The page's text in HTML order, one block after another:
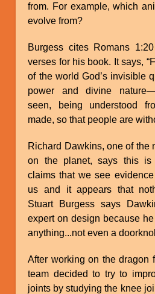
from. For example, which
evolve from?
Burgess cites Romans
verses for his book. It says,
of the world God’s invisible
power and divine
seen, being understood
made, so that people are
Richard Dawkins, one of the
on the planet, says this
claims that we see
us and it appears that
Stuart Burgess says
expert on design because
anything...not even a
After working on the dragon
team decided to try to
joints by studying the knee